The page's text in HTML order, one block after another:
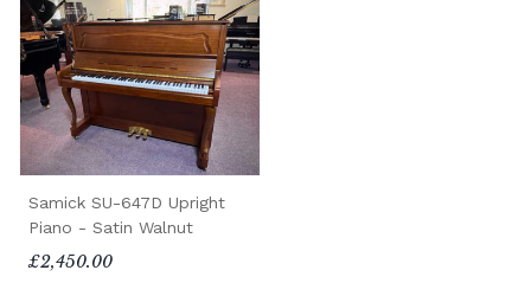
Samick SU-647D Upright
Piano - Satin Walnut
£2,450.00